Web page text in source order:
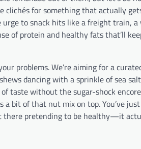
for something that actually
to snack hits like a freight train,
of protein and healthy fats that’ll
problems. We’re aiming for a
dancing with a sprinkle of sea
taste without the sugar-shock
bit of that nut mix on top. You’ve
there pretending to be healthy—it